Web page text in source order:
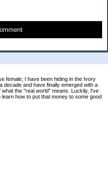
female; I have been hiding in the Ivory
decade and have finally emerged with a
the "real world" means. Luckily, I've
how to put that money to some good